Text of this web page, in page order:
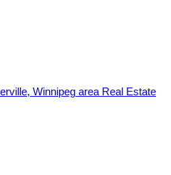
Winnipeg area Real Estate